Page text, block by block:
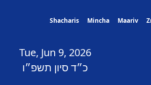
Shacharis Mincha Maariv
Tue, Jun 9, 2026
כ״ד סיון תשפ״ו